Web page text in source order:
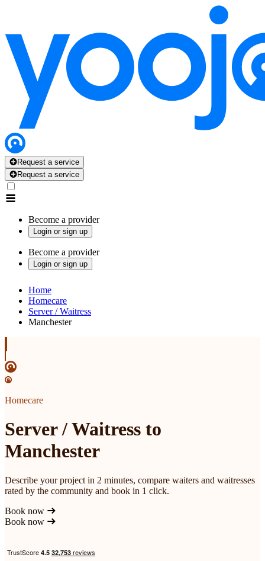
Request a service
Request a service
Become a provider
Login or sign up
Become a provider
Login or sign up
Home
Homecare
Server / Waitress
Manchester
Homecare
Server / Waitress to
Manchester
Describe your project in 2 minutes, compare waiters and waitresses
rated by the community and book in 1 click.
Book now
Book now